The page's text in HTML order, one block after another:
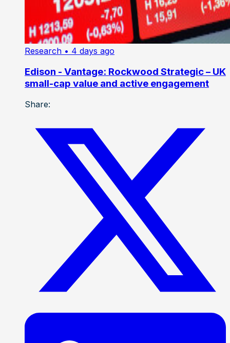
Research • 4 days ago
Edison - Vantage: Rockwood Strategic – UK
small-cap value and active engagement
Share: